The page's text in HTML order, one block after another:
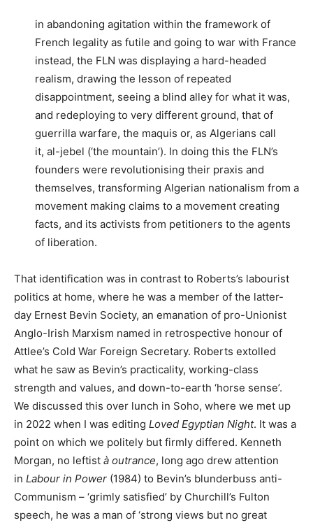
in abandoning agitation within the framework of
French legality as futile and going to war with France
instead, the FLN was displaying a hard-headed
realism, drawing the lesson of repeated
disappointment, seeing a blind alley for what it was,
and redeploying to very different ground, that of
guerrilla warfare, the maquis or, as Algerians call
it, al-jebel (‘the mountain’). In doing this the FLN’s
founders were revolutionising their praxis and
themselves, transforming Algerian nationalism from a
movement making claims to a movement creating
facts, and its activists from petitioners to the agents
of liberation.
That identification was in contrast to Roberts’s labourist
politics at home, where he was a member of the latter-
day Ernest Bevin Society, an emanation of pro-Unionist
Anglo-Irish Marxism named in retrospective honour of
Attlee’s Cold War Foreign Secretary. Roberts extolled
what he saw as Bevin’s practicality, working-class
strength and values, and down-to-earth ‘horse sense’.
We discussed this over lunch in Soho, where we met up
in 2022 when I was editing Loved Egyptian Night. It was a
point on which we politely but firmly differed. Kenneth
Morgan, no leftist à outrance, long ago drew attention
in Labour in Power (1984) to Bevin’s blunderbuss anti-
Communism – ‘grimly satisfied’ by Churchill’s Fulton
speech, he was a man of ‘strong views but no great